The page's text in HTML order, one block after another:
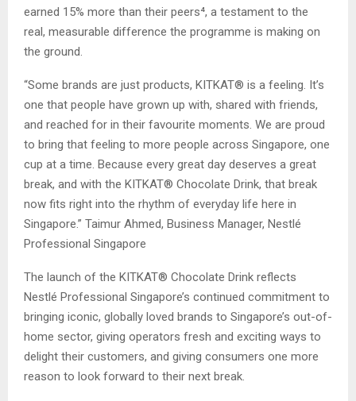
earned 15% more than their peers⁴, a testament to the
real, measurable difference the programme is making on
the ground.
“Some brands are just products, KITKAT® is a feeling. It’s
one that people have grown up with, shared with friends,
and reached for in their favourite moments. We are proud
to bring that feeling to more people across Singapore, one
cup at a time. Because every great day deserves a great
break, and with the KITKAT® Chocolate Drink, that break
now fits right into the rhythm of everyday life here in
Singapore.” Taimur Ahmed, Business Manager, Nestlé
Professional Singapore
The launch of the KITKAT® Chocolate Drink reflects
Nestlé Professional Singapore’s continued commitment to
bringing iconic, globally loved brands to Singapore’s out-of-
home sector, giving operators fresh and exciting ways to
delight their customers, and giving consumers one more
reason to look forward to their next break.